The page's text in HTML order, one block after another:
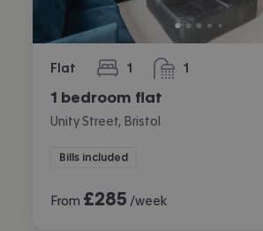
Flat 1
bedroom 1
bathroom
1 bedroom flat
Unity Street, Bristol
Bills included
From £285 /week